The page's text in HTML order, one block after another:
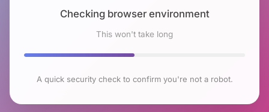
Checking browser environment
This won't take long
A quick security check to confirm you're not a robot.